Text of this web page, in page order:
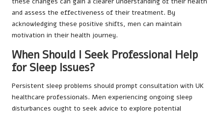
and assess the effectiveness of their treatment. By
acknowledging these positive shifts, men can maintain
motivation in their health journey.
When Should I Seek Professional Help
for Sleep Issues?
Persistent sleep problems should prompt consultation with UK
healthcare professionals. Men experiencing ongoing sleep
disturbances ought to seek advice to explore potential